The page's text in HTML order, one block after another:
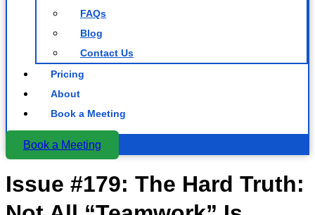
FAQs
Blog
Contact Us
Pricing
About
Book a Meeting
Book a Meeting
Issue #179: The Hard Truth: